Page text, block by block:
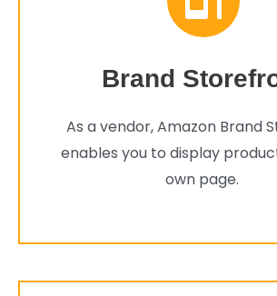
Brand
As a vendor, Amazon Brand
enables you to display
own page.